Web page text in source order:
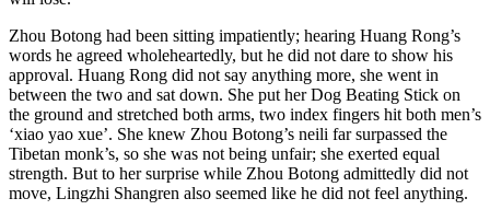
Zhou Botong had been sitting impatiently; hearing Huang Rong’s
words he agreed wholeheartedly, but he did not dare to show his
approval. Huang Rong did not say anything more, she went in
between the two and sat down. She put her Dog Beating Stick on
the ground and stretched both arms, two index fingers hit both men’s
‘xiao yao xue’. She knew Zhou Botong’s neili far surpassed the
Tibetan monk’s, so she was not being unfair; she exerted equal
strength. But to her surprise while Zhou Botong admittedly did not
move, Lingzhi Shangren also seemed like he did not feel anything.